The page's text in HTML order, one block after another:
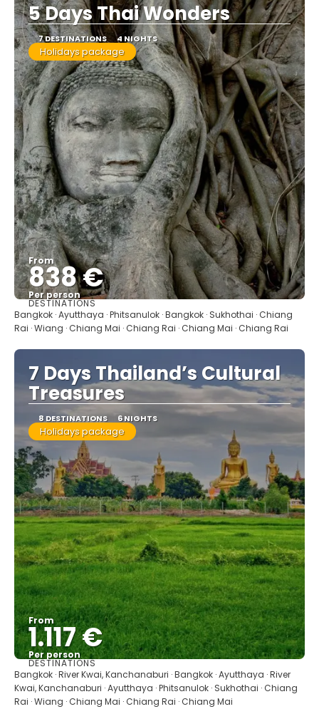
5 Days Thai Wonders
7 DESTINATIONS 4 NIGHTS
Holidays package
From
838 €
Per person
See
DESTINATIONS
Bangkok · Ayutthaya · Phitsanulok · Bangkok · Sukhothai · Chiang
Rai · Wiang · Chiang Mai · Chiang Rai · Chiang Mai · Chiang Rai
7 Days Thailand’s Cultural
Treasures
8 DESTINATIONS 6 NIGHTS
Holidays package
From
1.117 €
Per person
See
DESTINATIONS
Bangkok · River Kwai, Kanchanaburi · Bangkok · Ayutthaya · River
Kwai, Kanchanaburi · Ayutthaya · Phitsanulok · Sukhothai · Chiang
Rai · Wiang · Chiang Mai · Chiang Rai · Chiang Mai